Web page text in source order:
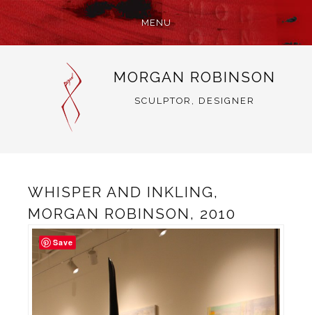
MENU
MORGAN ROBINSON
SCULPTOR, DESIGNER
WHISPER AND INKLING,
MORGAN ROBINSON, 2010
Save